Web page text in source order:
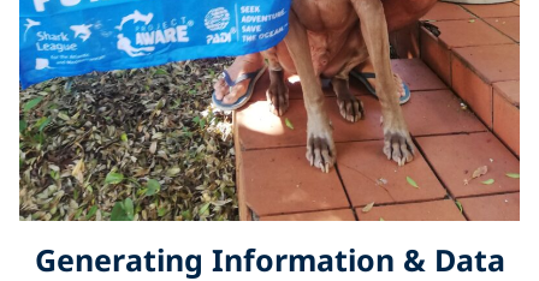
Generating Information & Data